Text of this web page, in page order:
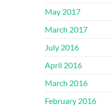
May 2017
March 2017
July 2016
April 2016
March 2016
February 2016